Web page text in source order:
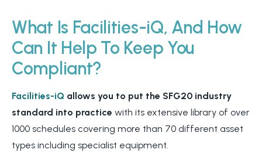
What Is Facilities-iQ, And How
Can It Help To Keep You
Compliant?
Facilities-iQ allows you to put the SFG20 industry
standard into practice with its extensive library of over
1000 schedules covering more than 70 different asset
types including specialist equipment.